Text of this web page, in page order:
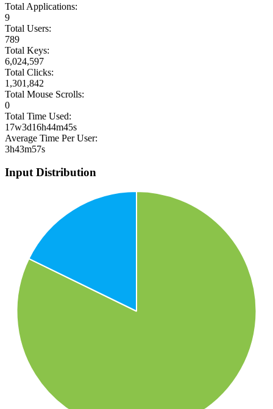
Total Applications:
9
Total Users:
789
Total Keys:
6,024,597
Total Clicks:
1,301,842
Total Mouse Scrolls:
0
Total Time Used:
17w3d16h44m45s
Average Time Per User:
3h43m57s
Input Distribution